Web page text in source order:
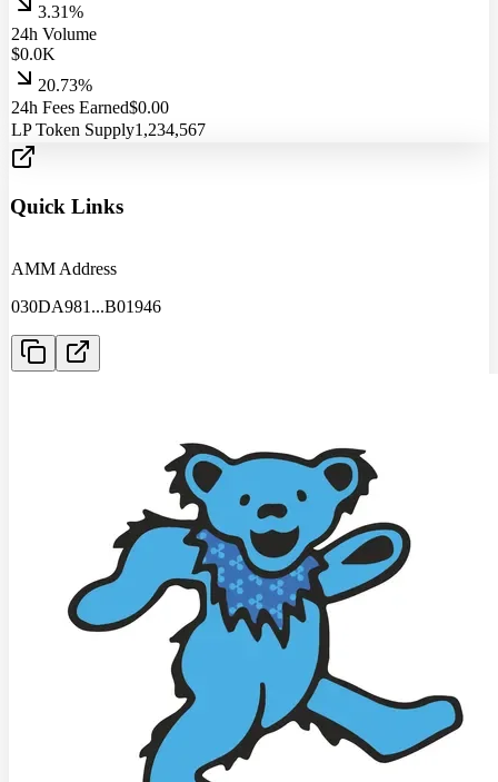
3.31%
24h Volume
$0.0K
20.73%
24h Fees Earned$0.00
LP Token Supply1,234,567
Quick Links
AMM Address
030DA981 ...B01946